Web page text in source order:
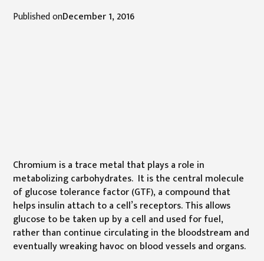
Published onDecember 1, 2016
Chromium is a trace metal that plays a role in
metabolizing carbohydrates. It is the central molecule
of glucose tolerance factor (GTF), a compound that
helps insulin attach to a cell’s receptors. This allows
glucose to be taken up by a cell and used for fuel,
rather than continue circulating in the bloodstream and
eventually wreaking havoc on blood vessels and organs.